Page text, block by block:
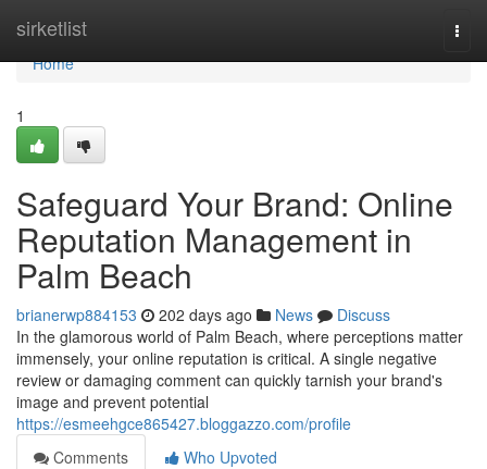
sirketlist
Home
Home
1
Safeguard Your Brand: Online
Reputation Management in
Palm Beach
brianerwp884153 202 days ago News
Discuss
In the glamorous world of Palm Beach, where perceptions matter
immensely, your online reputation is critical. A single negative
review or damaging comment can quickly tarnish your brand's
image and prevent potential
https://esmeehgce865427.bloggazzo.com/profile
Comments
Who Upvoted